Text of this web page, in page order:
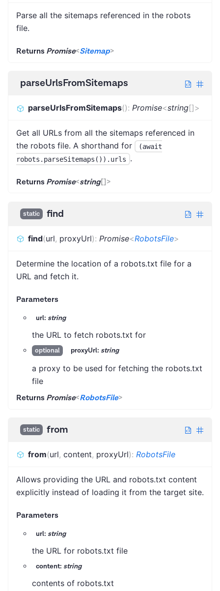
Parse all the sitemaps referenced in the robots
file.
Returns Promise<Sitemap>
parseUrlsFromSitemaps
parseUrlsFromSitemaps(): Promise<string[]>
Get all URLs from all the sitemaps referenced in
the robots file. A shorthand for
(await
robots.parseSitemaps()).urls
.
Returns Promise<string[]>
static find
find(url, proxyUrl): Promise<RobotsFile>
Determine the location of a robots.txt file for a
URL and fetch it.
Parameters
url: string
the URL to fetch robots.txt for
optional proxyUrl: string
a proxy to be used for fetching the robots.txt
file
Returns Promise<RobotsFile>
static from
from(url, content, proxyUrl): RobotsFile
Allows providing the URL and robots.txt content
explicitly instead of loading it from the target site.
Parameters
url: string
the URL for robots.txt file
content: string
contents of robots.txt